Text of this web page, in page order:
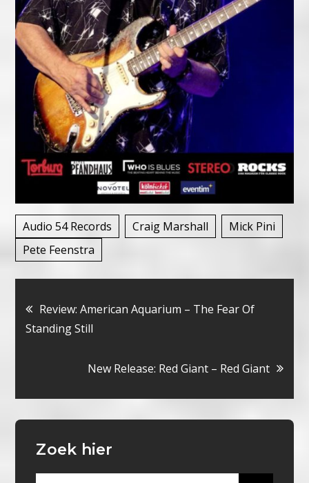
Audio 54 Records Craig Marshall
Mick Pini
Pete Feenstra
Bericht
navigatie
Review: American Aquarium – The Fear Of
Standing Still
New Release: Red Giant – Red Giant
Zoek hier